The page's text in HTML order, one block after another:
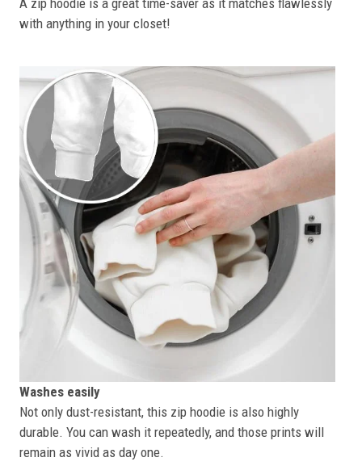
A zip hoodie is a great time-saver as it matches flawlessly
with anything in your closet!
Washes easily
Not only dust-resistant, this zip hoodie is also highly
durable. You can wash it repeatedly, and those prints will
remain as vivid as day one.